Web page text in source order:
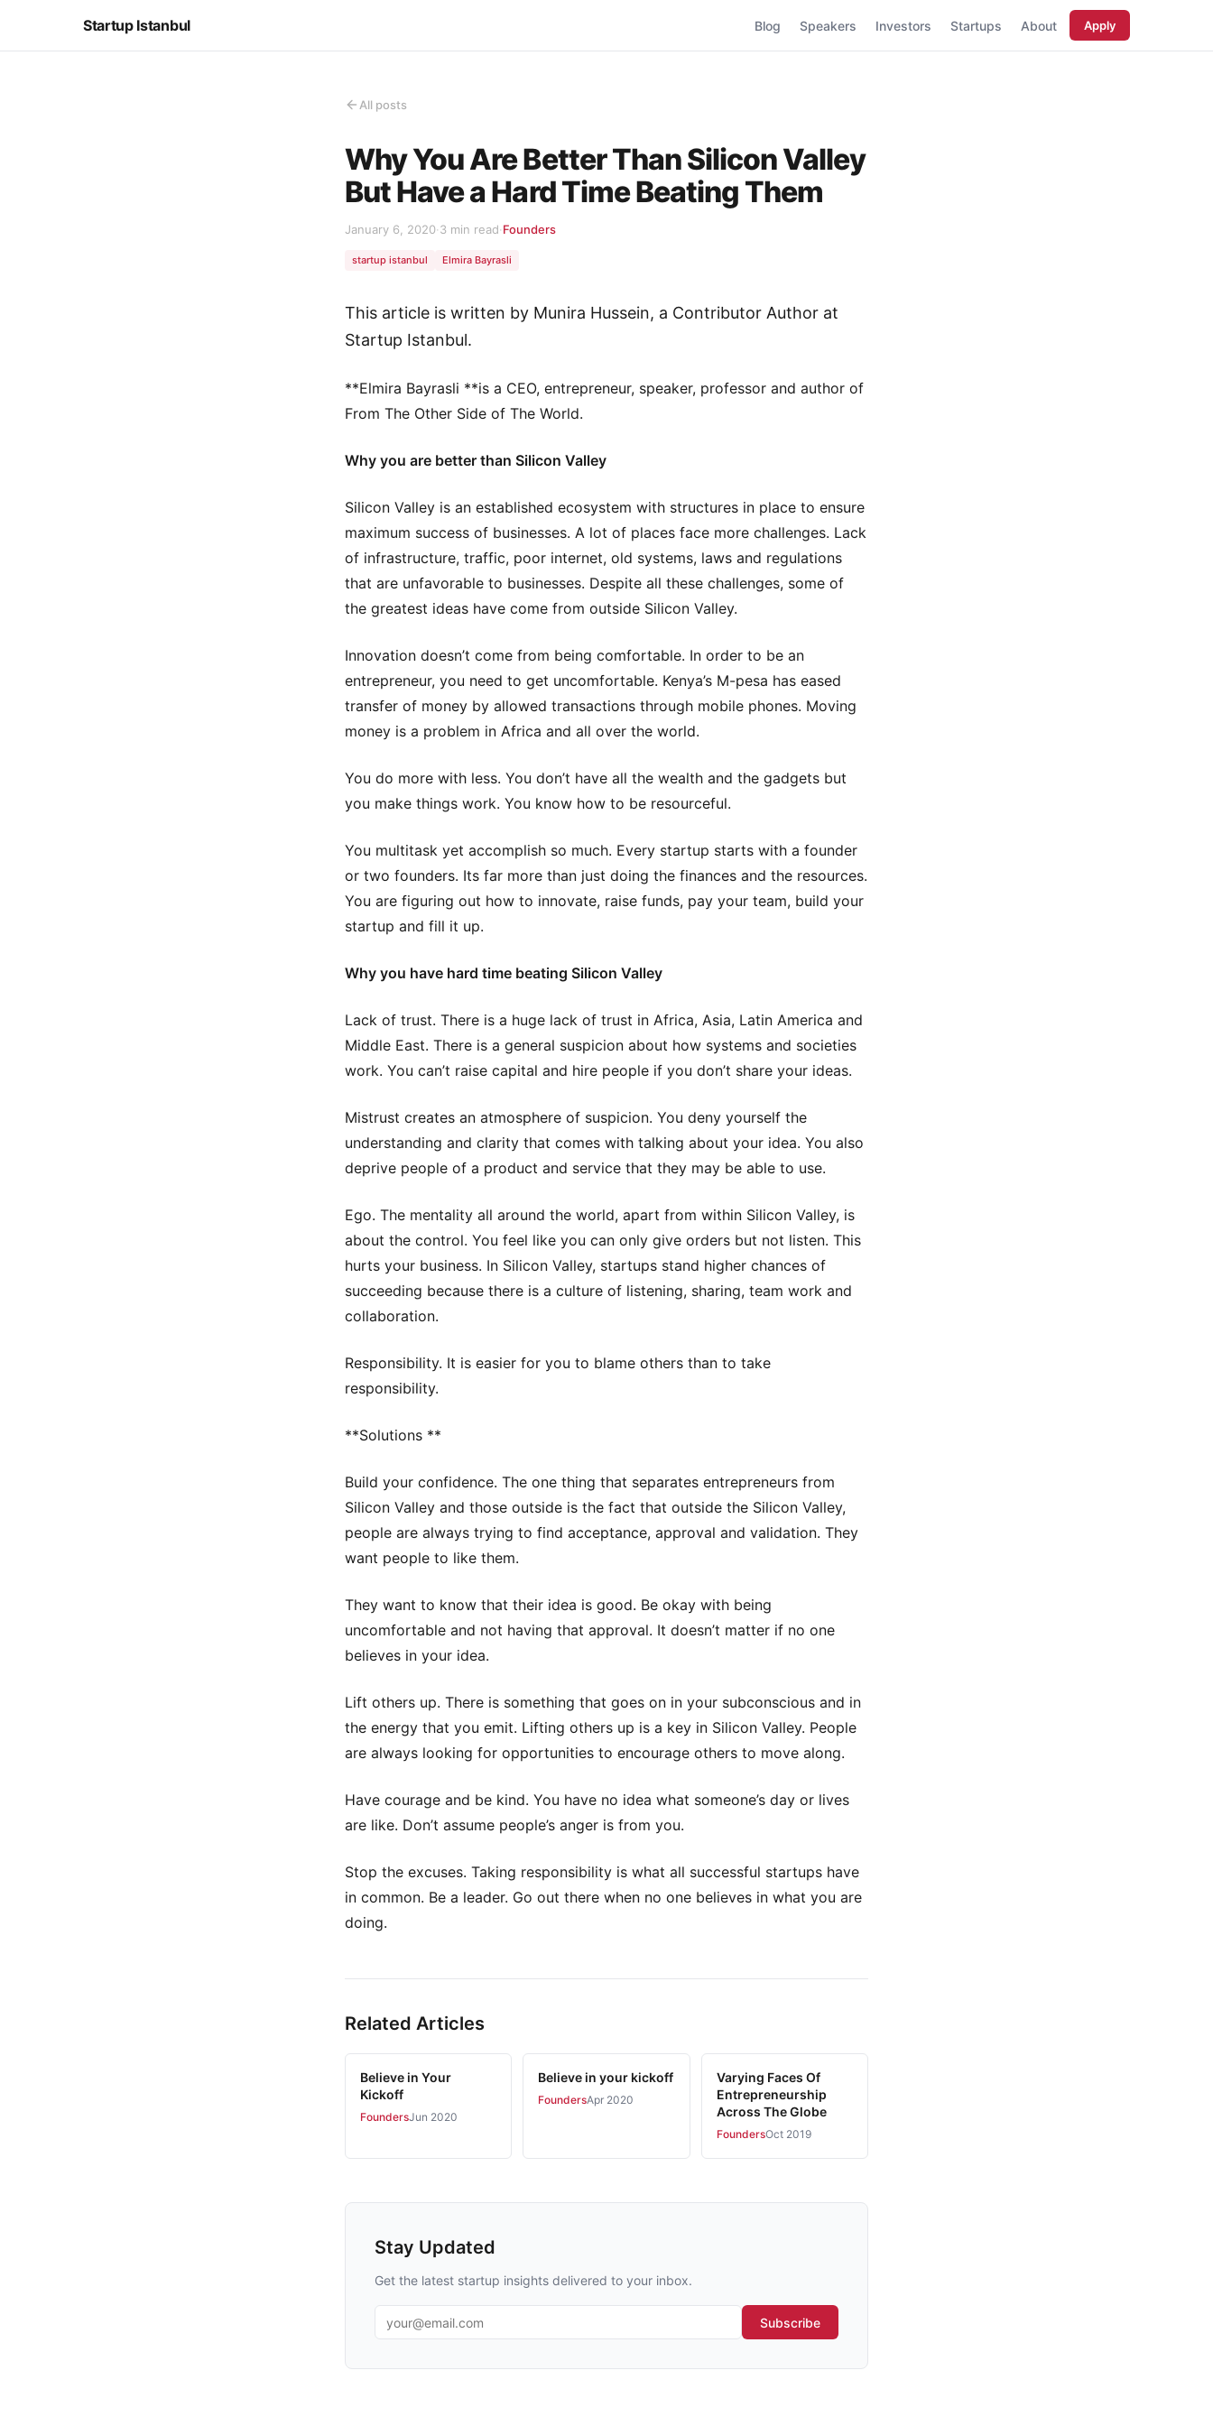
Startup Istanbul Blog Speakers Investors Startups About Apply
All posts
Why You Are Better Than Silicon Valley
But Have a Hard Time Beating Them
January 6, 2020·3 min read·Founders
startup istanbul Elmira Bayrasli
This article is written by Munira Hussein, a Contributor Author at
Startup Istanbul.
**Elmira Bayrasli **is a CEO, entrepreneur, speaker, professor and author of
From The Other Side of The World.
Why you are better than Silicon Valley
Silicon Valley is an established ecosystem with structures in place to ensure
maximum success of businesses. A lot of places face more challenges. Lack
of infrastructure, traffic, poor internet, old systems, laws and regulations
that are unfavorable to businesses. Despite all these challenges, some of
the greatest ideas have come from outside Silicon Valley.
Innovation doesn’t come from being comfortable. In order to be an
entrepreneur, you need to get uncomfortable. Kenya’s M-pesa has eased
transfer of money by allowed transactions through mobile phones. Moving
money is a problem in Africa and all over the world.
You do more with less. You don’t have all the wealth and the gadgets but
you make things work. You know how to be resourceful.
You multitask yet accomplish so much. Every startup starts with a founder
or two founders. Its far more than just doing the finances and the resources.
You are figuring out how to innovate, raise funds, pay your team, build your
startup and fill it up.
Why you have hard time beating Silicon Valley
Lack of trust. There is a huge lack of trust in Africa, Asia, Latin America and
Middle East. There is a general suspicion about how systems and societies
work. You can’t raise capital and hire people if you don’t share your ideas.
Mistrust creates an atmosphere of suspicion. You deny yourself the
understanding and clarity that comes with talking about your idea. You also
deprive people of a product and service that they may be able to use.
Ego. The mentality all around the world, apart from within Silicon Valley, is
about the control. You feel like you can only give orders but not listen. This
hurts your business. In Silicon Valley, startups stand higher chances of
succeeding because there is a culture of listening, sharing, team work and
collaboration.
Responsibility. It is easier for you to blame others than to take
responsibility.
**Solutions **
Build your confidence. The one thing that separates entrepreneurs from
Silicon Valley and those outside is the fact that outside the Silicon Valley,
people are always trying to find acceptance, approval and validation. They
want people to like them.
They want to know that their idea is good. Be okay with being
uncomfortable and not having that approval. It doesn’t matter if no one
believes in your idea.
Lift others up. There is something that goes on in your subconscious and in
the energy that you emit. Lifting others up is a key in Silicon Valley. People
are always looking for opportunities to encourage others to move along.
Have courage and be kind. You have no idea what someone’s day or lives
are like. Don’t assume people’s anger is from you.
Stop the excuses. Taking responsibility is what all successful startups have
in common. Be a leader. Go out there when no one believes in what you are
doing.
Related Articles
Believe in Your
Kickoff
FoundersJun 2020
Believe in your kickoff
FoundersApr 2020
Varying Faces Of
Entrepreneurship
Across The Globe
FoundersOct 2019
Stay Updated
Get the latest startup insights delivered to your inbox.
Email address Subscribe